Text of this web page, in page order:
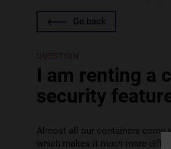
Go back
QUESTION
I am renting a
security
Almost all our containers come
which makes it much more